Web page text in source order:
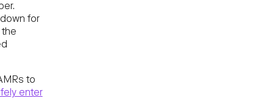
for
the
to
enter